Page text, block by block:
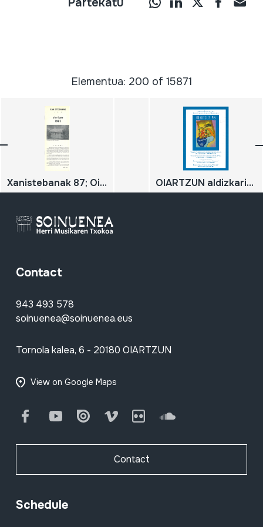
Elementua: 200 of 15871
Xanistebanak 87; Oiartzun 87; Festa ekintzen egitaraua OIARTZUN aldizkariaren aurkibide orokorra 3. alea; zenbakiak 28/32 - 1998/2002 urteak. Indice general Nº 3 de la revista 'Oiartzun'; números 28/32 - años 1998/2002
Contact
943 493 578
soinuenea@soinuenea.eus
Tornola kalea, 6 - 20180 OIARTZUN
View on Google Maps
FacebookYoutube Issuu Vimeo Flickr SoundCloud
Contact
Schedule